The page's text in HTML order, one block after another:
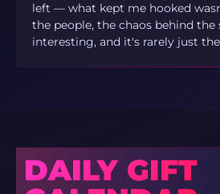
left — what kept me hooked
the people, the chaos behind
interesting, and it's rarely just
DAILY GIFT